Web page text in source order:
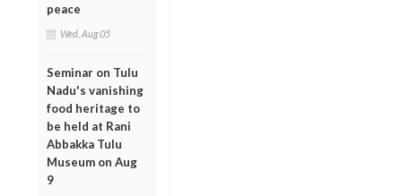
peace
Wed, Aug 05
Seminar on Tulu
Nadu's vanishing
food heritage to
be held at Rani
Abbakka Tulu
Museum on Aug
9